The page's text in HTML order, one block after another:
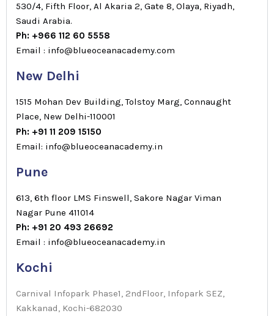
530/4, Fifth Floor, Al Akaria 2, Gate 8, Olaya, Riyadh,
Saudi Arabia.
Ph: +966 112 60 5558
Email : info@blueoceanacademy.com
New Delhi
1515 Mohan Dev Building, Tolstoy Marg, Connaught
Place, New Delhi-110001
Ph: +91 11 209 15150
Email: info@blueoceanacademy.in
Pune
613, 6th floor LMS Finswell, Sakore Nagar Viman
Nagar Pune 411014
Ph: +91 20 493 26692
Email : info@blueoceanacademy.in
Kochi
Carnival Infopark Phase1, 2ndFloor, Infopark SEZ,
Kakkanad, Kochi-682030